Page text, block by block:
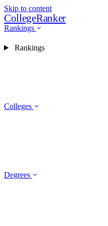
Skip to content
CollegeRanker
Rankings
Colleges
Degrees
Rankings